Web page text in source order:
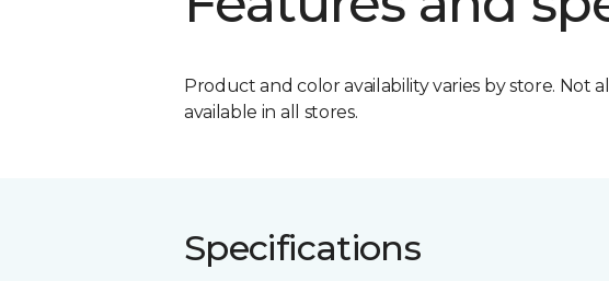
Product and color availability varies by store. Not
available in all stores.
Specifications